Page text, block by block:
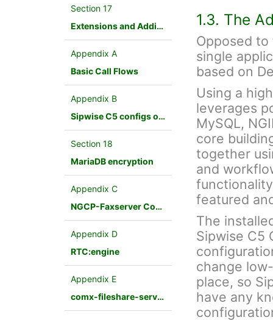
Section 17
Extensions and Additional Modules
Appendix A
Basic Call Flows
Appendix B
Sipwise C5 configs overview
Section 18
MariaDB encryption
Appendix C
NGCP-Faxserver Configuration
Appendix D
RTC:engine
Appendix E
comx-fileshare-service
1.3. The
Opposed
single
based on
Using a
leverages
MySQL,
core
together
and
featured
The
Sipwise C5
change
place, so
have any